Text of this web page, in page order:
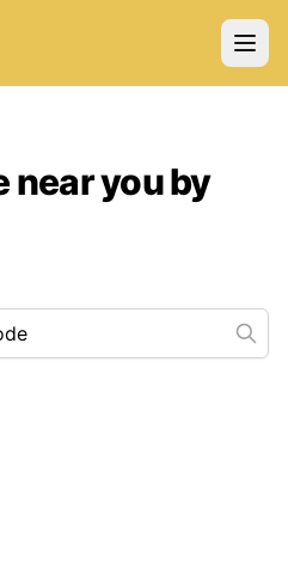
near you by